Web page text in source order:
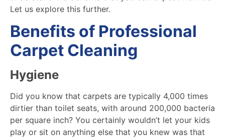
Let us explore this further.
Benefits of Professional
Carpet Cleaning
Hygiene
Did you know that carpets are typically 4,000 times
dirtier than toilet seats, with around 200,000 bacteria
per square inch? You certainly wouldn’t let your kids
play or sit on anything else that you knew was that